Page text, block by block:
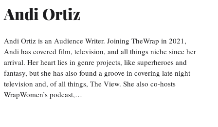
Andi Ortiz
Andi Ortiz is an Audience Writer. Joining TheWrap in 2021,
Andi has covered film, television, and all things niche since her
arrival. Her heart lies in genre projects, like superheroes and
fantasy, but she has also found a groove in covering late night
television and, of all things, The View. She also co-hosts
WrapWomen’s podcast,…